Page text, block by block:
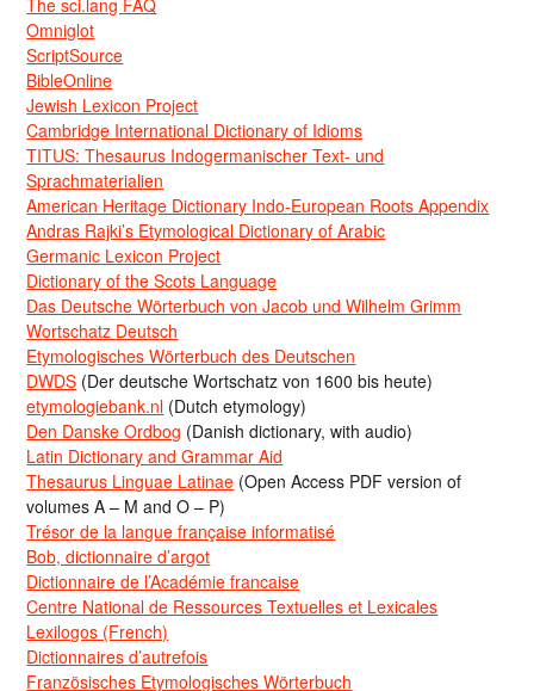
The sci.lang FAQ
Omniglot
ScriptSource
BibleOnline
Jewish Lexicon Project
Cambridge International Dictionary of Idioms
TITUS: Thesaurus Indogermanischer Text- und
Sprachmaterialien
American Heritage Dictionary Indo-European Roots Appendix
Andras Rajki’s Etymological Dictionary of Arabic
Germanic Lexicon Project
Dictionary of the Scots Language
Das Deutsche Wörterbuch von Jacob und Wilhelm Grimm
Wortschatz Deutsch
Etymologisches Wörterbuch des Deutschen
DWDS (Der deutsche Wortschatz von 1600 bis heute)
etymologiebank.nl (Dutch etymology)
Den Danske Ordbog (Danish dictionary, with audio)
Latin Dictionary and Grammar Aid
Thesaurus Linguae Latinae (Open Access PDF version of
volumes A – M and O – P)
Trésor de la langue française informatisé
Bob, dictionnaire d’argot
Dictionnaire de l’Académie francaise
Centre National de Ressources Textuelles et Lexicales
Lexilogos (French)
Dictionnaires d’autrefois
Französisches Etymologisches Wörterbuch